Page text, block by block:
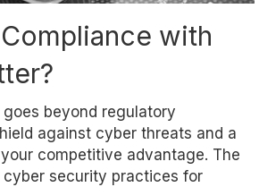
with
beyond regulatory
against cyber threats and a
competitive advantage. The
cyber security practices for